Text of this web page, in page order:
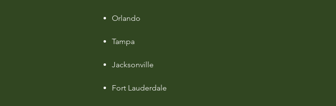
Orlando
Tampa
Jacksonville
Fort Lauderdale